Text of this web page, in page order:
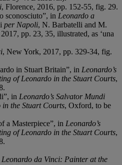
, Florence, 2016, pp. 152-55, fig. 29.
sconosciuto”, in Leonardo a
per Napoli, N. Barbatelli and M.
pp. 23, 35, illustrated, as ‘una
, New York, 2017, pp. 329-34, fig.
in Stuart Britain”, in Leonardo’s
of Leonardo in the Stuart Courts,
in Leonardo’s Salvator Mundi
the Stuart Courts, Oxford, to be
a Masterpiece”, in Leonardo’s
of Leonardo in the Stuart Courts,
Leonardo da Vinci: Painter at the